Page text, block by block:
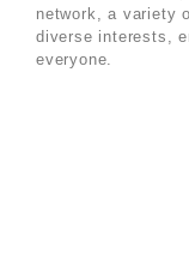
network, a variety
diverse interests,
everyone.